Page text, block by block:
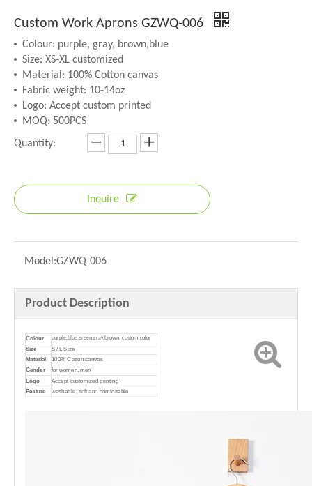
Custom Work Aprons GZWQ-006
Colour: purple, gray, brown,blue
Size: XS-XL customized
Material: 100% Cotton canvas
Fabric weight: 10-14oz
Logo: Accept custom printed
MOQ: 500PCS
Quantity:
Inquire
Model:GZWQ-006
Product Description
Colour purple,blue,green,gray,brown, custom color
Size
S / L Size
Material
100% Cotton canvas
Gender
for women, men
Logo
Accept customized printing
Feature
washable, soft and comfortable